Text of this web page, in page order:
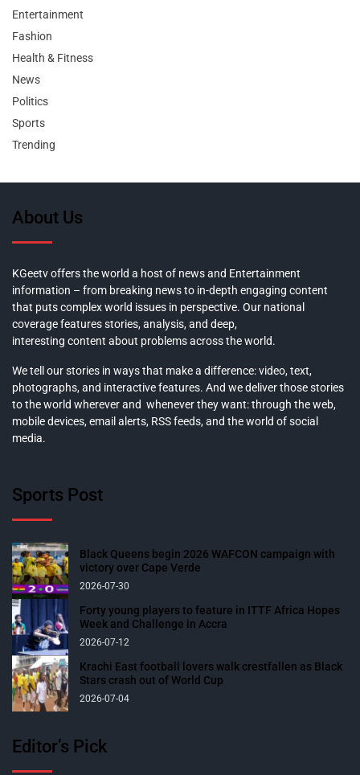
Entertainment
Fashion
Health & Fitness
News
Politics
Sports
Trending
About Us
KGeetv offers the world a host of news and Entertainment
information – from breaking news to in-depth engaging content
that puts complex world issues in perspective. Our national
coverage features stories, analysis, and deep,
interesting content about problems across the world.
We tell our stories in ways that make a difference: video, text,
photographs, and interactive features. And we deliver those stories
to the world wherever and whenever they want: through the web,
mobile devices, email alerts, RSS feeds, and the world of social
media.
Sports Post
Black Queens begin 2026 WAFCON campaign with
victory over Cape Verde
2026-07-30
Forty young players to feature in ITTF Africa Hopes
Week and Challenge in Accra
2026-07-12
Krachi East football lovers walk crestfallen as Black
Stars crash out of World Cup
2026-07-04
Editor’s Pick